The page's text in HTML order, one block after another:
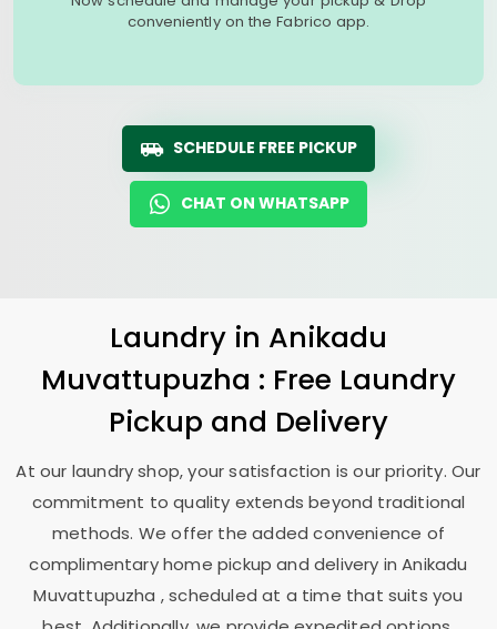
conveniently on the Fabrico app.
SCHEDULE FREE PICKUP
CHAT ON WHATSAPP
Laundry in Anikadu
Muvattupuzha : Free Laundry
Pickup and Delivery
At our laundry shop, your satisfaction is our priority. Our
commitment to quality extends beyond traditional
methods. We offer the added convenience of
complimentary home pickup and delivery inAnikadu
Muvattupuzha , scheduled at a time that suits you